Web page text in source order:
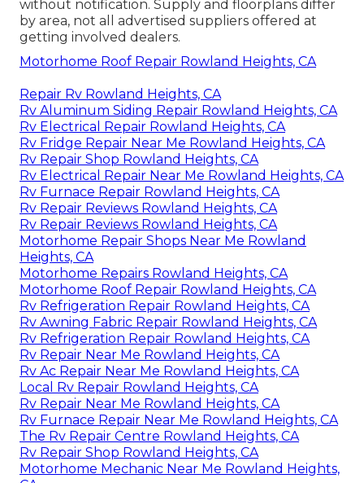
without notification. Supply and floorplans differ
by area, not all advertised suppliers offered at
getting involved dealers.
Motorhome Roof Repair Rowland Heights, CA
Repair Rv Rowland Heights, CA
Rv Aluminum Siding Repair Rowland Heights, CA
Rv Electrical Repair Rowland Heights, CA
Rv Fridge Repair Near Me Rowland Heights, CA
Rv Repair Shop Rowland Heights, CA
Rv Electrical Repair Near Me Rowland Heights, CA
Rv Furnace Repair Rowland Heights, CA
Rv Repair Reviews Rowland Heights, CA
Rv Repair Reviews Rowland Heights, CA
Motorhome Repair Shops Near Me Rowland
Heights, CA
Motorhome Repairs Rowland Heights, CA
Motorhome Roof Repair Rowland Heights, CA
Rv Refrigeration Repair Rowland Heights, CA
Rv Awning Fabric Repair Rowland Heights, CA
Rv Refrigeration Repair Rowland Heights, CA
Rv Repair Near Me Rowland Heights, CA
Rv Ac Repair Near Me Rowland Heights, CA
Local Rv Repair Rowland Heights, CA
Rv Repair Near Me Rowland Heights, CA
Rv Furnace Repair Near Me Rowland Heights, CA
The Rv Repair Centre Rowland Heights, CA
Rv Repair Shop Rowland Heights, CA
Motorhome Mechanic Near Me Rowland Heights,